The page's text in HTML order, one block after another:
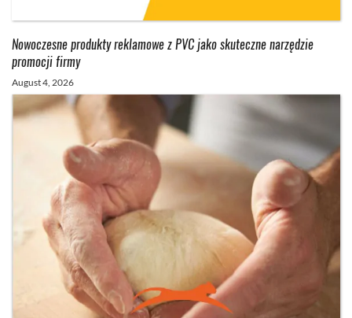
Nowoczesne produkty reklamowe z PVC jako skuteczne narzędzie
promocji firmy
August 4, 2026